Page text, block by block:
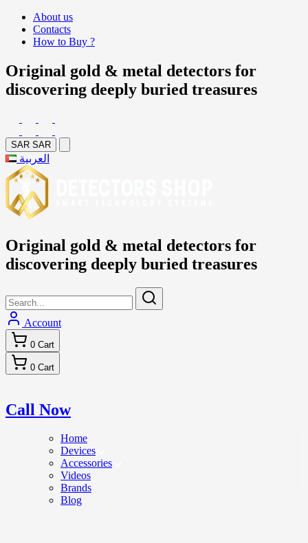
About us
Contacts
How to Buy ?
Original gold & metal detectors for
discovering deeply buried treasures
SAR SAR
العربية
Original gold & metal detectors for
discovering deeply buried treasures
Account
0 Cart
0 Cart
Call Now
Home
Devices
Accessories
Videos
Brands
Blog